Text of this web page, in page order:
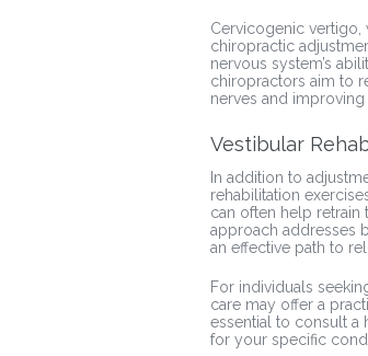
Cervicogenic
chiropractic
nervous system’s
chiropractors aim to
nerves and
Vestibular
In addition to
rehabilitation
can often help
approach addresses
an effective path to
For individuals
care may offer a
essential to consult a
for your specific